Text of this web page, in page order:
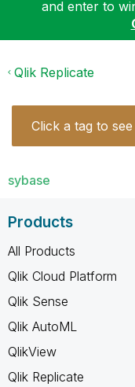
and enter to
Qlik Replicate
Click a tag to
sybase
Products
All Products
Qlik Cloud Platform
Qlik Sense
Qlik AutoML
QlikView
Qlik Replicate